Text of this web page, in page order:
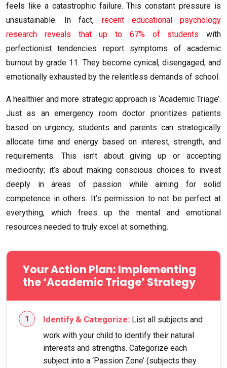
feels like a catastrophic failure. This constant pressure is
unsustainable. In fact, recent educational psychology
research reveals that up to 67% of students with
perfectionist tendencies report symptoms of academic
burnout by grade 11. They become cynical, disengaged, and
emotionally exhausted by the relentless demands of school.
A healthier and more strategic approach is ‘Academic Triage’.
Just as an emergency room doctor prioritizes patients
based on urgency, students and parents can strategically
allocate time and energy based on interest, strength, and
requirements. This isn’t about giving up or accepting
mediocrity; it’s about making conscious choices to invest
deeply in areas of passion while aiming for solid
competence in others. It’s permission to not be perfect at
everything, which frees up the mental and emotional
resources needed to truly excel at something.
Your Action Plan: Implementing
the ‘Academic Triage’ Strategy
Identify & Categorize: List all subjects and
work with your child to identify their natural
interests and strengths. Categorize each
subject into a ‘Passion Zone’ (subjects they